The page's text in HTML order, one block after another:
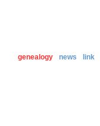
genealogy news link